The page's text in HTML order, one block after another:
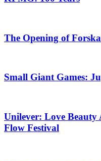
The Opening of
Small Giant Games:
Unilever: Love Beauty
Flow Festival